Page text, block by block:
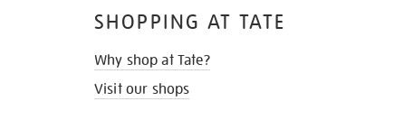
SHOPPING AT TATE
Why shop at Tate?
Visit our shops